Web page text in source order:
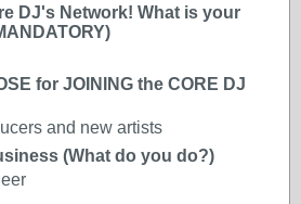
DJ's Network! What is your
for JOINING the CORE DJ
and new artists
(What do you do?)